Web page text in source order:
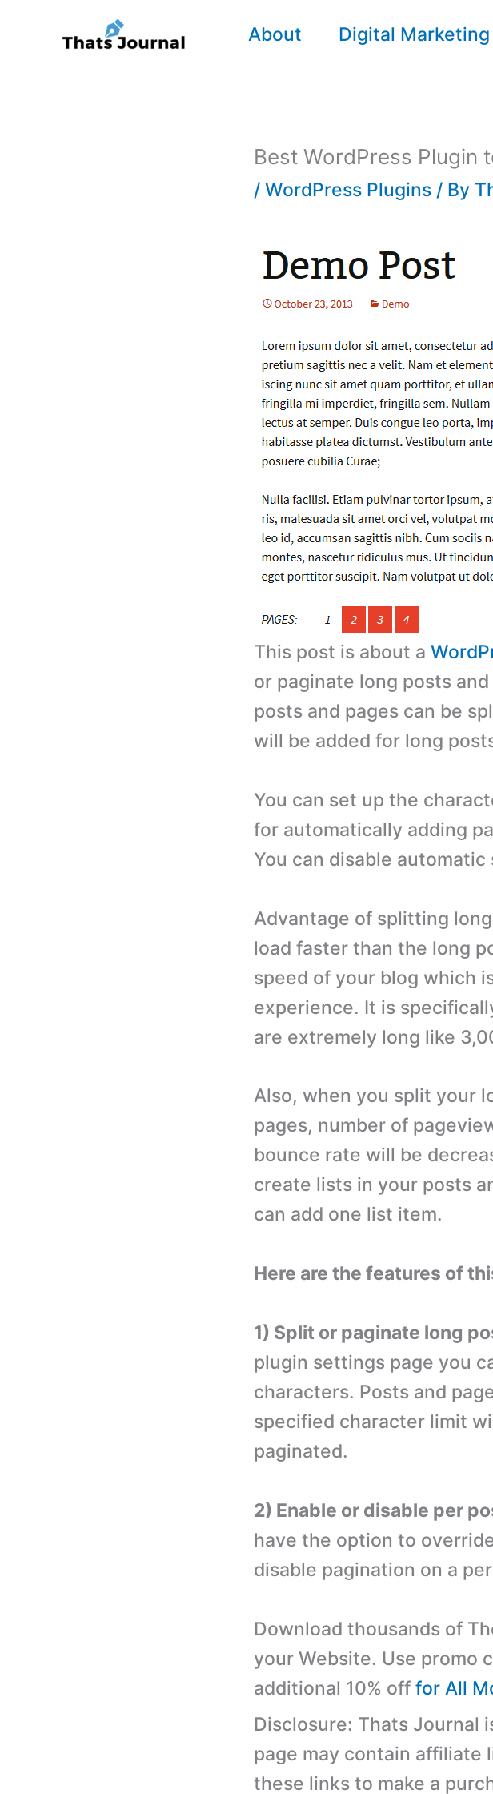
content
About Digital Marketing
Best WordPress Plugin
/ WordPress Plugins / By
This post is about a
or paginate long posts
posts and pages can be
will be added for long
You can set up the
for automatically adding
You can disable
Advantage of splitting
load faster than the long
speed of your blog which
experience. It is
are extremely long like
Also, when you split your
pages, number of
bounce rate will be
create lists in your posts
can add one list item.
Here are the features of
1) Split or paginate long
plugin settings page you
characters. Posts and
specified character limit
paginated.
2) Enable or disable per
have the option to
disable pagination on a
Download thousands of
your Website. Use promo
additional 10% off for All
Disclosure: Thats Journal
page may contain affiliate
these links to make a